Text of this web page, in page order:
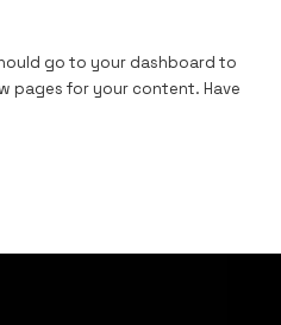
go to your dashboard to
pages for your content. Have